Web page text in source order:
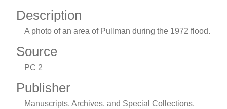
Description
A photo of an area of Pullman during the 1972 flood.
Source
PC 2
Publisher
Manuscripts, Archives, and Special Collections,